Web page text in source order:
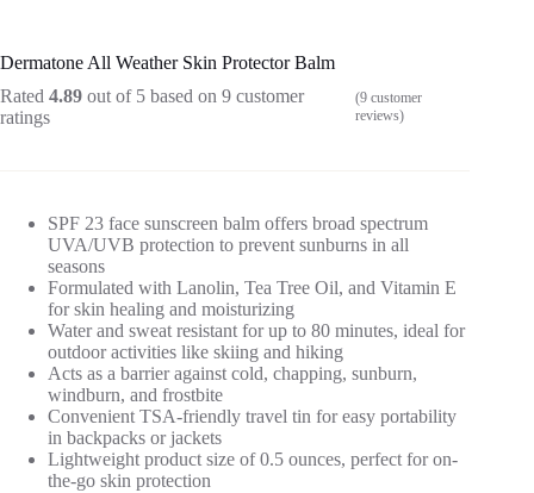
Dermatone All Weather Skin Protector Balm
Rated 4.89 out of 5 based on 9 customer
ratings
(9 customer
reviews)
SPF 23 face sunscreen balm offers broad spectrum
UVA/UVB protection to prevent sunburns in all
seasons
Formulated with Lanolin, Tea Tree Oil, and Vitamin E
for skin healing and moisturizing
Water and sweat resistant for up to 80 minutes, ideal for
outdoor activities like skiing and hiking
Acts as a barrier against cold, chapping, sunburn,
windburn, and frostbite
Convenient TSA-friendly travel tin for easy portability
in backpacks or jackets
Lightweight product size of 0.5 ounces, perfect for on-
the-go skin protection